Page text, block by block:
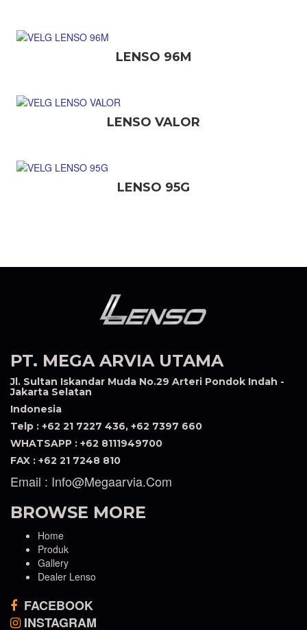
LENSO 96M
LENSO VALOR
LENSO 95G
PT. MEGA ARVIA UTAMA
Jl. Sultan Iskandar Muda No.29 Arteri Pondok Indah -
Jakarta Selatan
Indonesia
Telp : +62 21 7227 436, +62 7397 660
WHATSAPP : +62 8111949700
FAX : +62 21 7248 810
Email : Info@megaarvia.com
BROWSE MORE
Home
Produk
Gallery
Dealer Lenso
FACEBOOK
INSTAGRAM